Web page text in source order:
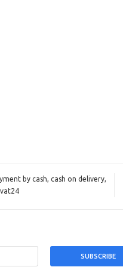
by cash, cash on delivery,